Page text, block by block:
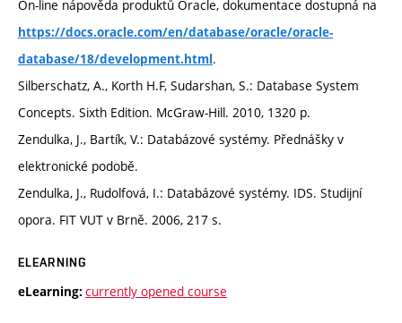
On-line nápověda produktů Oracle, dokumentace dostupná na
https://docs.oracle.com/en/database/oracle/oracle-
database/18/development.html.
Silberschatz, A., Korth H.F, Sudarshan, S.: Database System
Concepts. Sixth Edition. McGraw-Hill. 2010, 1320 p.
Zendulka, J., Bartík, V.: Databázové systémy. Přednášky v
elektronické podobě.
Zendulka, J., Rudolfová, I.: Databázové systémy. IDS. Studijní
opora. FIT VUT v Brně. 2006, 217 s.
ELEARNING
eLearning: currently opened course